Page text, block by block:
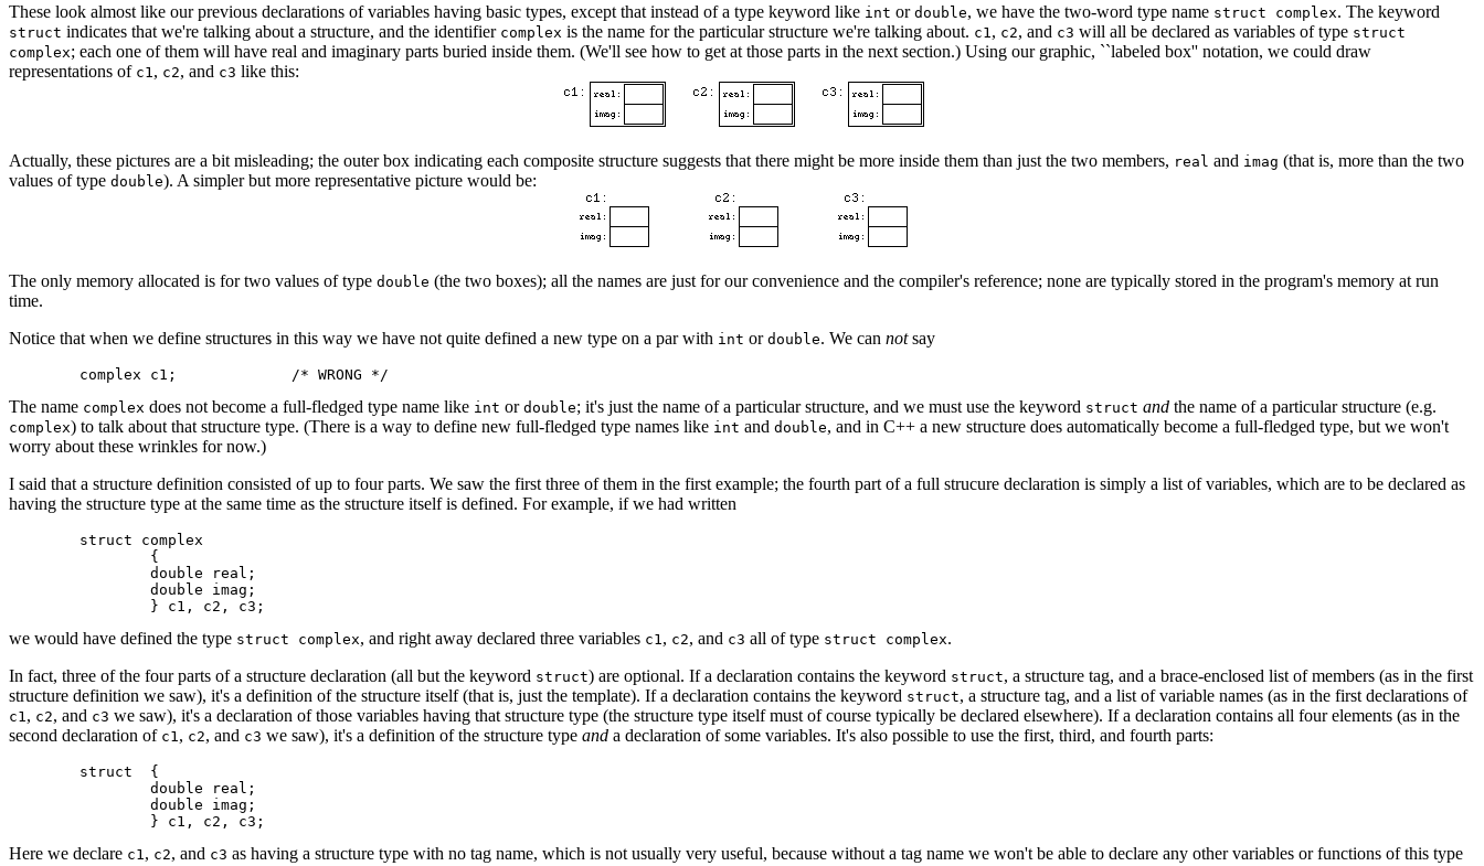
These look almost like our previous declarations of variables having basic types, except that instead of a type keyword like int or double, we have the two-word type name struct complex. The keyword
struct indicates that we're talking about a structure, and the identifier complex is the name for the particular structure we're talking about. c1 , c2, and c3 will all be declared as variables of type struct
complex; each one of them will have real and imaginary parts buried inside them. (We'll see how to get at those parts in the next section.) Using our graphic, ``labeled box'' notation, we could draw
representations of c1 , c2, and c3 like this:
Actually, these pictures are a bit misleading; the outer box indicating each composite structure suggests that there might be more inside them than just the two members, real and imag (that is, more than the two
values of type double). A simpler but more representative picture would be:
The only memory allocated is for two values of type double (the two boxes); all the names are just for our convenience and the compiler's reference; none are typically stored in the program's memory at run
time.
Notice that when we define structures in this way we have not quite defined a new type on a par with int or double. We can notsay
The name complex does not become a full-fledged type name like int or double; it's just the name of a particular structure, and we must use the keyword struct and the name of a particular structure (e.g.
complex) to talk about that structure type. (There is a way to define new full-fledged type names like int and double, and in C++ a new structure does automatically become a full-fledged type, but we won't
worry about these wrinkles for now.)
I said that a structure definition consisted of up to four parts. We saw the first three of them in the first example; the fourth part of a full strucure declaration is simply a list of variables, which are to be declared as
having the structure type at the same time as the structure itself is defined. For example, if we had written
we would have defined the type struct complex, and right away declared three variables c1 , c2, and c3 all of type struct complex.
In fact, three of the four parts of a structure declaration (all but the keyword struct) are optional. If a declaration contains the keyword struct, a structure tag, and a brace-enclosed list of members (as in the first
structure definition we saw), it's a definition of the structure itself (that is, just the template). If a declaration contains the keyword struct, a structure tag, and a list of variable names (as in the first declarations of
c1 , c2, and c3 we saw), it's a declaration of those variables having that structure type (the structure type itself must of course typically be declared elsewhere). If a declaration contains all four elements (as in the
second declaration of c1 , c2, and c3 we saw), it's a definition of the structure type and a declaration of some variables. It's also possible to use the first, third, and fourth parts:
Here we declare c1 , c2, and c3 as having a structure type with no tag name, which is not usually very useful, because without a tag name we won't be able to declare any other variables or functions of this type